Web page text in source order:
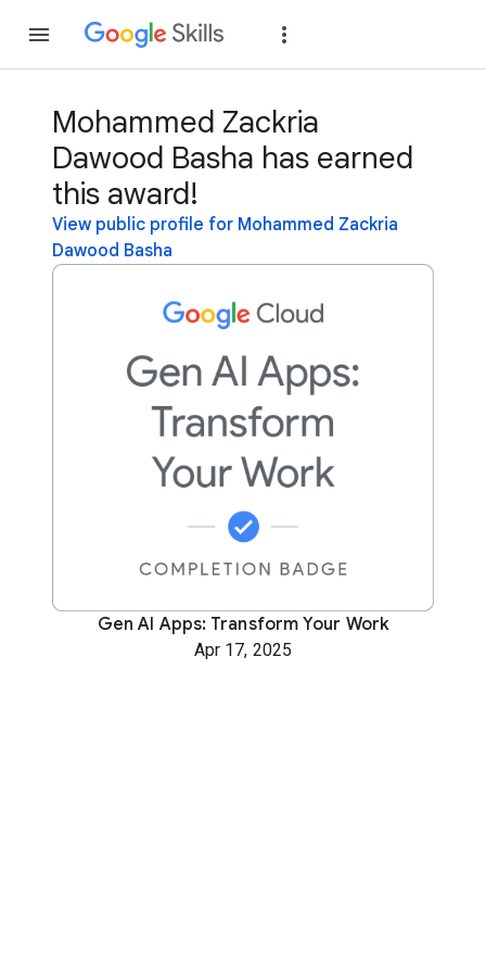
Mohammed Zackria
Dawood Basha has earned
this award!
View public profile for Mohammed Zackria
Dawood Basha